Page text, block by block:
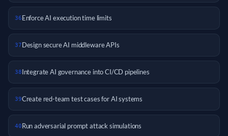
36Enforce AI execution time limits
37Design secure AI middleware APIs
38Integrate AI governance into CI/CD pipelines
39Create red-team test cases for AI systems
40Run adversarial prompt attack simulations